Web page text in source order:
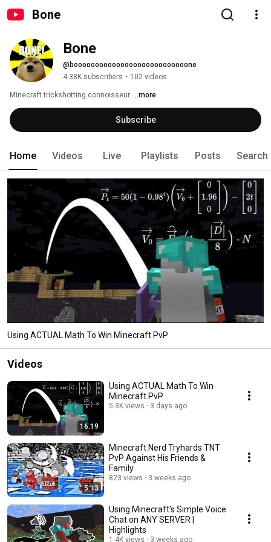
Bone
Bone
@booooooooooooooooooooooooooone
4.38K subscribers • 102 videos
Minecraft trickshotting connoisseur. ...more
Subscribe
Home Videos Live Playlists Posts Search
Using ACTUAL Math To Win Minecraft PvP
Videos
16:19
Using ACTUAL Math To Win
Minecraft PvP
5.3K views 3 days ago
5:13
Minecraft Nerd Tryhards TNT
PvP Against His Friends &
Family
823 views 3 weeks ago
Using Minecraft's Simple Voice
Chat on ANY SERVER |
Highlights
1.4K views 3 weeks ago